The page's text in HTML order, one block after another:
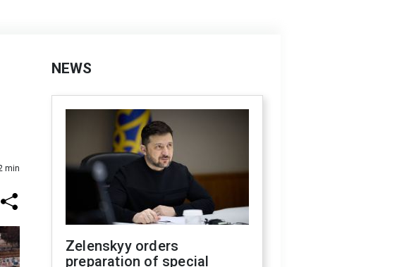
min
NEWS
Zelenskyy orders
preparation of special